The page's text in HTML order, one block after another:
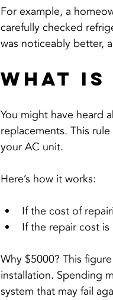
For example, a
carefully checked
was noticeably better,
What is
You might have heard
replacements. This
your AC unit.
Here’s how it works:
If the cost of
If the repair cost is
Why $5000? This
installation. Spending
system that may fail